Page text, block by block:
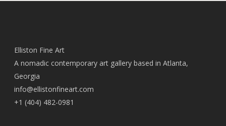
Elliston Fine Art
A nomadic contemporary art gallery based in Atlanta,
Georgia
info@ellistonfineart.com
+1 (404) 482-0981